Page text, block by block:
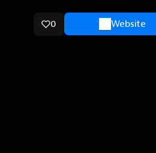
0 Website